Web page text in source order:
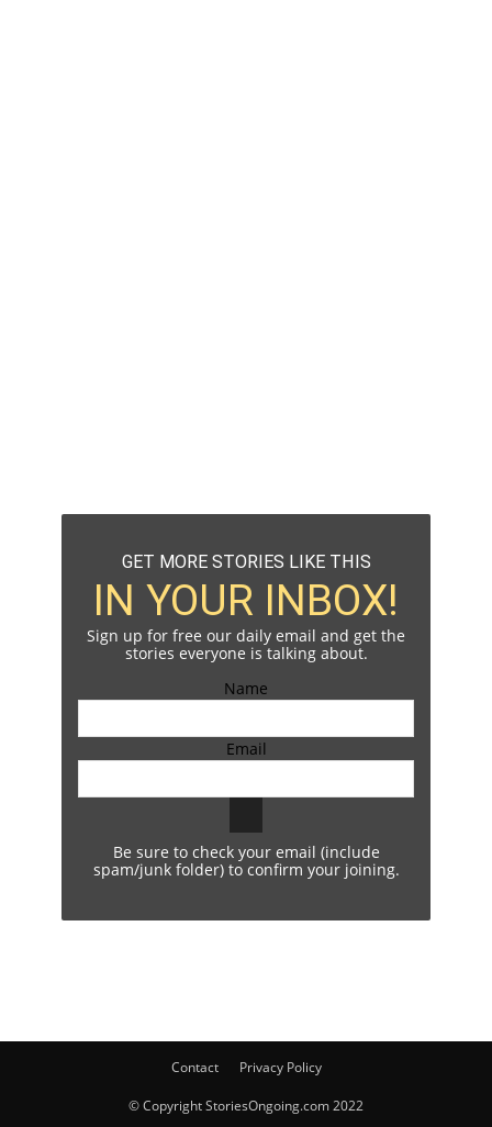
GET MORE STORIES LIKE THIS
IN YOUR INBOX!
Sign up for free our daily email and get the
stories everyone is talking about.
Name
Email
Be sure to check your email (include
spam/junk folder) to confirm your joining.
Contact Privacy Policy
© Copyright StoriesOngoing.com 2022